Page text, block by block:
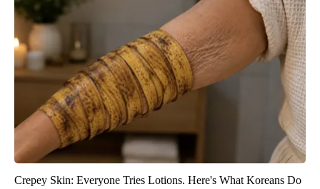
Crepey Skin: Everyone Tries Lotions. Here's What Koreans Do